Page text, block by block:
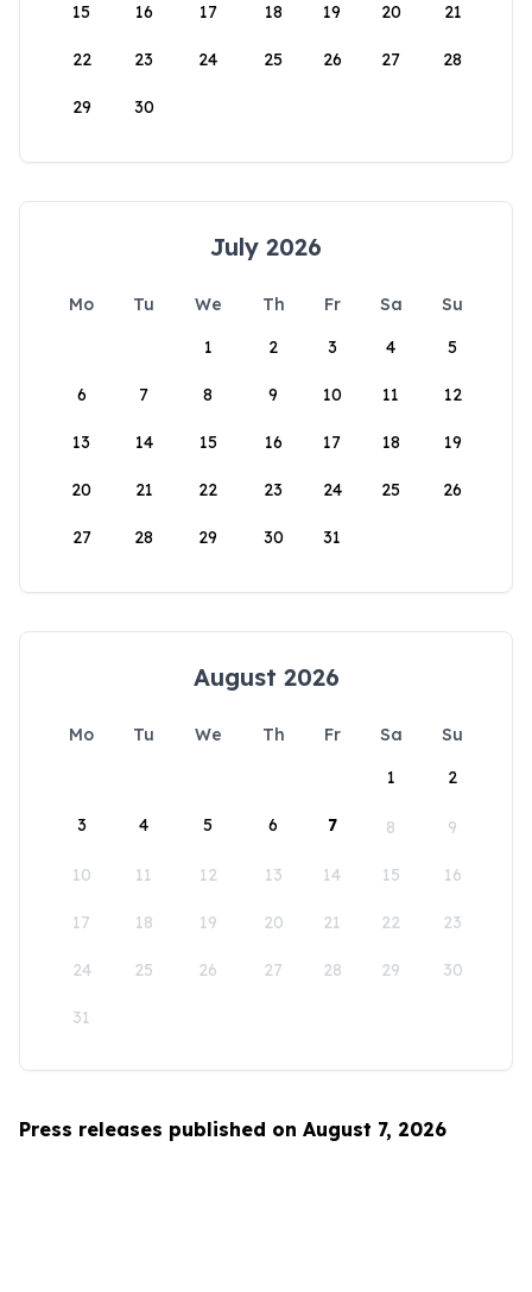
15 16 17 18 19 20 21
22 23 24 25 26 27 28
29 30
July 2026
Mo Tu We Th Fr Sa
Su
1
2 3 4 5
6 7 8 9 10 11 12
13 14 15 16 17 18 19
20 21 22 23 24 25 26
27 28 29 30 31
August 2026
Mo Tu We Th Fr Sa
Su
1
2
3 4 5 6 7 8 9
10 11 12 13 14 15 16
17 18 19 20 21 22 23
24 25 26 27 28 29 30
31
Press releases published on August 7, 2026